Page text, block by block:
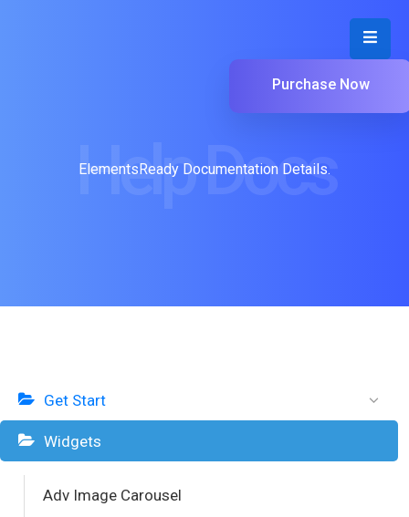
Purchase Now
Help Docs
ElementsReady Documentation Details.
Get Start
Widgets
Adv Image Carousel